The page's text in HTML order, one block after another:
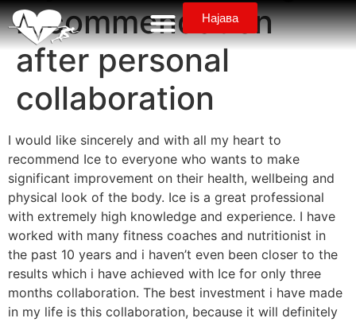
Најава
recommendation
after personal
collaboration
I would like sincerely and with all my heart to
recommend Ice to everyone who wants to make
significant improvement on their health, wellbeing and
physical look of the body. Ice is a great professional
with extremely high knowledge and experience. I have
worked with many fitness coaches and nutritionist in
the past 10 years and i haven’t even been closer to the
results which i have achieved with Ice for only three
months collaboration. The best investment i have made
in my life is this collaboration, because it will definitely